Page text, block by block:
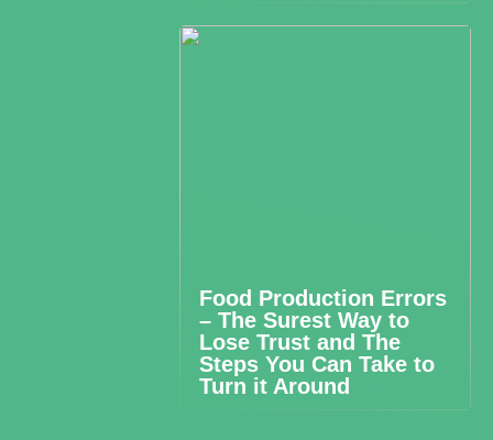
Food Production Errors
– The Surest Way to
Lose Trust and The
Steps You Can Take to
Turn it Around